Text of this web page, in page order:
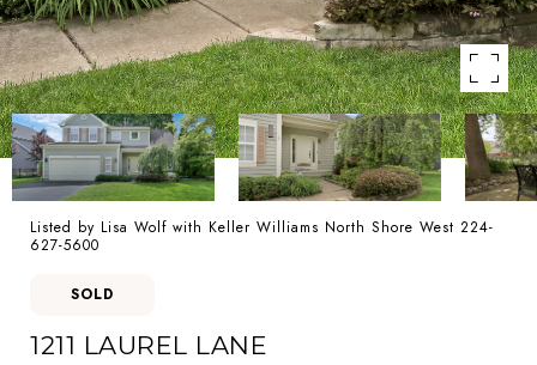
Listed by Lisa Wolf with Keller Williams North Shore West 224-
627-5600
SOLD
1211 LAUREL LANE